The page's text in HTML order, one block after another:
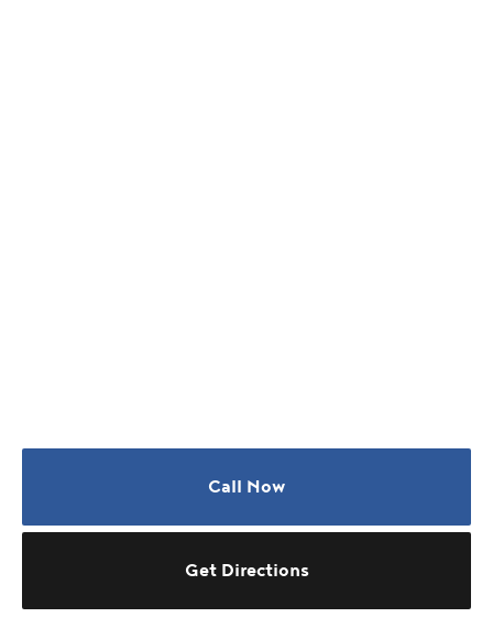
Call Now
Get Directions